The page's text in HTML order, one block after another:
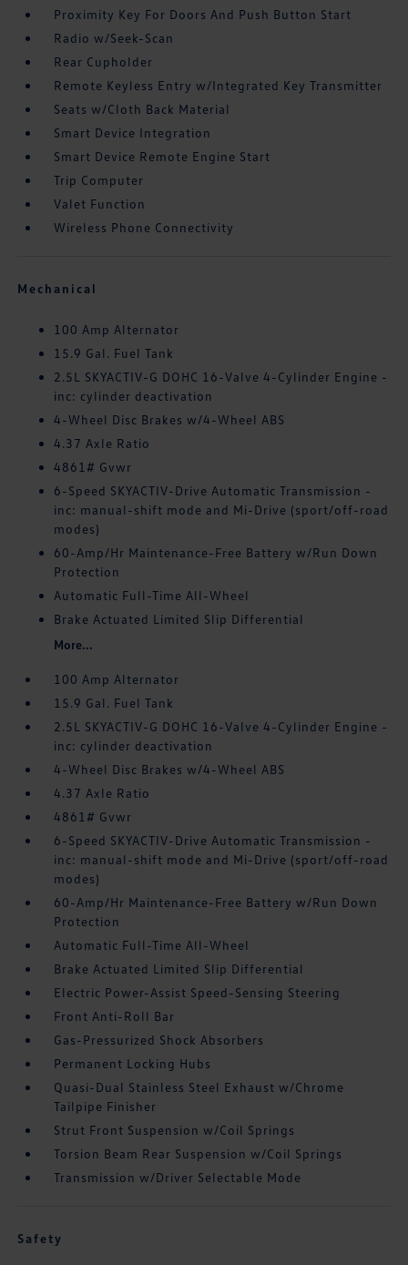
Proximity Key For Doors And Push Button Start
Radio w/Seek-Scan
Rear Cupholder
Remote Keyless Entry w/Integrated Key Transmitter
Seats w/Cloth Back Material
Smart Device Integration
Smart Device Remote Engine Start
Trip Computer
Valet Function
Wireless Phone Connectivity
Mechanical
100 Amp Alternator
15.9 Gal. Fuel Tank
2.5L SKYACTIV-G DOHC 16-Valve 4-Cylinder Engine -
inc: cylinder deactivation
4-Wheel Disc Brakes w/4-Wheel ABS
4.37 Axle Ratio
4861# Gvwr
6-Speed SKYACTIV-Drive Automatic Transmission -
inc: manual-shift mode and Mi-Drive (sport/off-road
modes)
60-Amp/Hr Maintenance-Free Battery w/Run Down
Protection
Automatic Full-Time All-Wheel
Brake Actuated Limited Slip Differential
More...
100 Amp Alternator
15.9 Gal. Fuel Tank
2.5L SKYACTIV-G DOHC 16-Valve 4-Cylinder Engine -
inc: cylinder deactivation
4-Wheel Disc Brakes w/4-Wheel ABS
4.37 Axle Ratio
4861# Gvwr
6-Speed SKYACTIV-Drive Automatic Transmission -
inc: manual-shift mode and Mi-Drive (sport/off-road
modes)
60-Amp/Hr Maintenance-Free Battery w/Run Down
Protection
Automatic Full-Time All-Wheel
Brake Actuated Limited Slip Differential
Electric Power-Assist Speed-Sensing Steering
Front Anti-Roll Bar
Gas-Pressurized Shock Absorbers
Permanent Locking Hubs
Quasi-Dual Stainless Steel Exhaust w/Chrome
Tailpipe Finisher
Strut Front Suspension w/Coil Springs
Torsion Beam Rear Suspension w/Coil Springs
Transmission w/Driver Selectable Mode
Safety